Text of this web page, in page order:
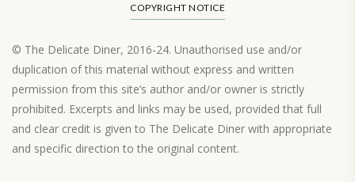
COPYRIGHT NOTICE
© The Delicate Diner, 2016-24. Unauthorised use and/or
duplication of this material without express and written
permission from this site’s author and/or owner is strictly
prohibited. Excerpts and links may be used, provided that full
and clear credit is given to The Delicate Diner with appropriate
and specific direction to the original content.